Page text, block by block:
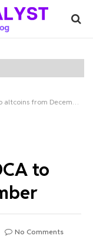
from December
to
No Comments